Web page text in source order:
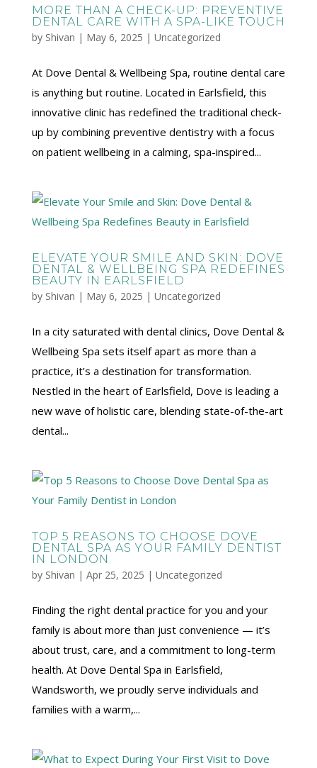
MORE THAN A CHECK-UP: PREVENTIVE
DENTAL CARE WITH A SPA-LIKE TOUCH
by Shivan | May 6, 2025 | Uncategorized
At Dove Dental & Wellbeing Spa, routine dental care
is anything but routine. Located in Earlsfield, this
innovative clinic has redefined the traditional check-
up by combining preventive dentistry with a focus
on patient wellbeing in a calming, spa-inspired...
ELEVATE YOUR SMILE AND SKIN: DOVE
DENTAL & WELLBEING SPA REDEFINES
BEAUTY IN EARLSFIELD
by Shivan | May 6, 2025 | Uncategorized
In a city saturated with dental clinics, Dove Dental &
Wellbeing Spa sets itself apart as more than a
practice, it’s a destination for transformation.
Nestled in the heart of Earlsfield, Dove is leading a
new wave of holistic care, blending state-of-the-art
dental...
TOP 5 REASONS TO CHOOSE DOVE
DENTAL SPA AS YOUR FAMILY DENTIST
IN LONDON
by Shivan | Apr 25, 2025 | Uncategorized
Finding the right dental practice for you and your
family is about more than just convenience — it’s
about trust, care, and a commitment to long-term
health. At Dove Dental Spa in Earlsfield,
Wandsworth, we proudly serve individuals and
families with a warm,...